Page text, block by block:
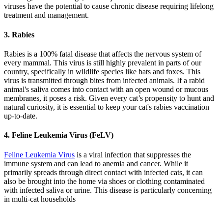
viruses have the potential to cause chronic disease requiring lifelong
treatment and management.
3. Rabies
Rabies is a 100% fatal disease that affects the nervous system of
every mammal. This virus is still highly prevalent in parts of our
country, specifically in wildlife species like bats and foxes. This
virus is transmitted through bites from infected animals. If a rabid
animal's saliva comes into contact with an open wound or mucous
membranes, it poses a risk. Given every cat’s propensity to hunt and
natural curiosity, it is essential to keep your cat's rabies vaccination
up-to-date.
4. Feline Leukemia Virus (FeLV)
Feline Leukemia Virus is a viral infection that suppresses the
immune system and can lead to anemia and cancer. While it
primarily spreads through direct contact with infected cats, it can
also be brought into the home via shoes or clothing contaminated
with infected saliva or urine. This disease is particularly concerning
in multi-cat households